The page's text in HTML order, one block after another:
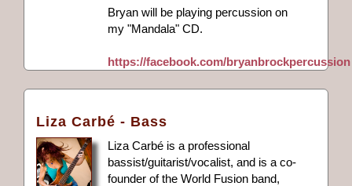
Bryan will be playing percussion on
my "Mandala" CD.
https://facebook.com/bryanbrockpercussion
Liza Carbé - Bass
Liza Carbé is a professional
bassist/guitarist/vocalist, and is a co-
founder of the World Fusion band,